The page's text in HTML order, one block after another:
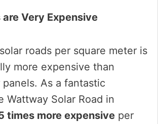
are Very Expensive
roads per square meter is
more expensive than
panels. As a fantastic
Wattway Solar Road in
times more expensive per